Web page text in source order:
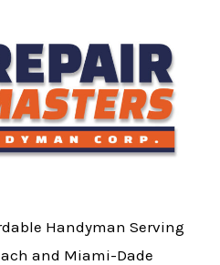
k
Handyman Serving
and Miami-Dade